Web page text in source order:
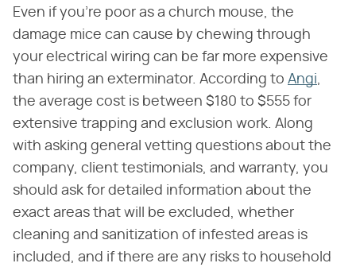
Even if you're poor as a church mouse, the
damage mice can cause by chewing through
your electrical wiring can be far more expensive
than hiring an exterminator. According to Angi,
the average cost is between $180 to $555 for
extensive trapping and exclusion work. Along
with asking general vetting questions about the
company, client testimonials, and warranty, you
should ask for detailed information about the
exact areas that will be excluded, whether
cleaning and sanitization of infested areas is
included, and if there are any risks to household